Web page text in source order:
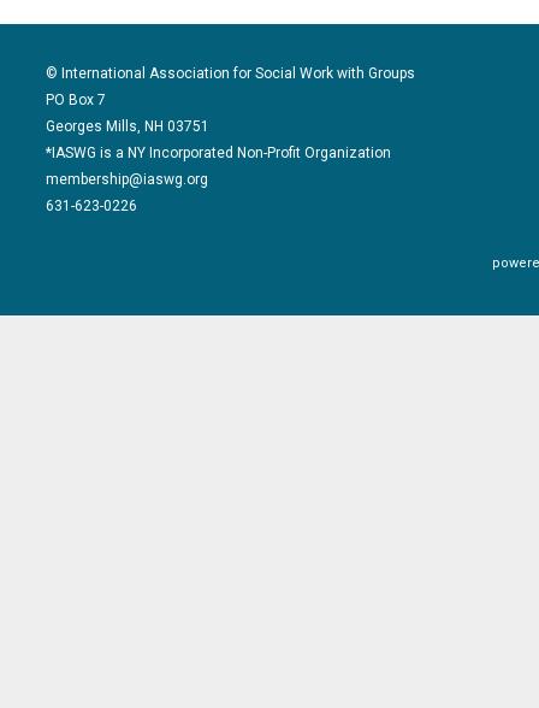
© International Association for Social Work with Groups
PO Box 7
Georges Mills, NH 03751
*IASWG is a NY Incorporated Non-Profit Organization
membership@iaswg.org
631-623-0226